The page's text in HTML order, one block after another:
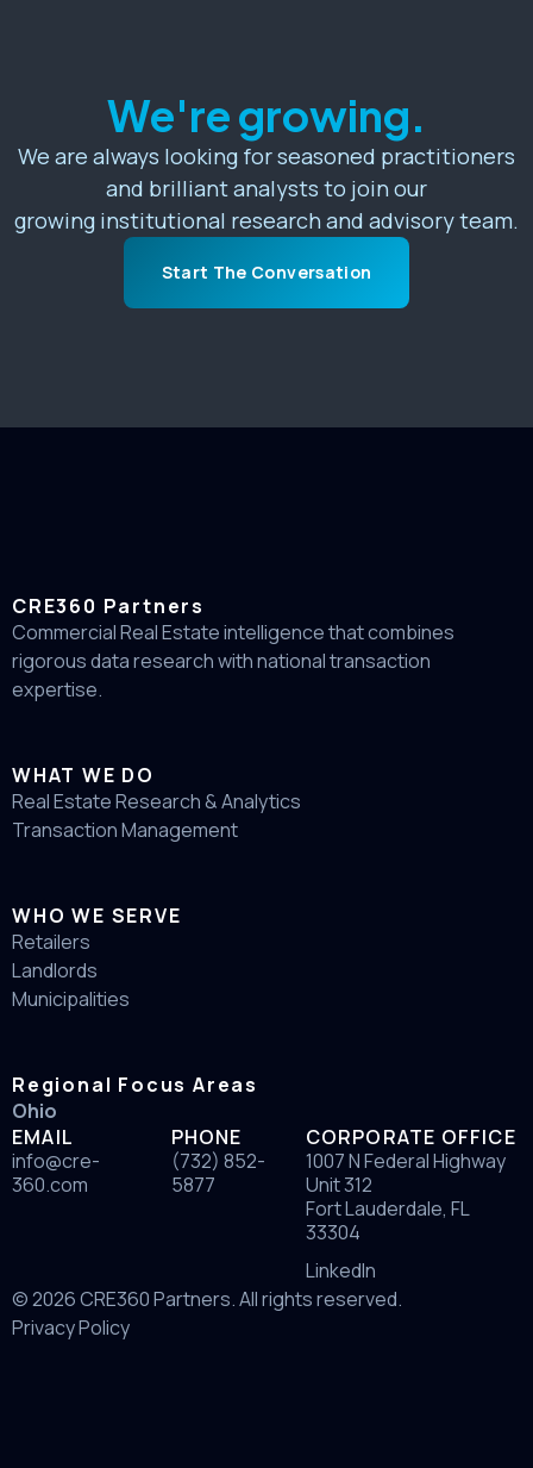
We're growing.
We are always looking for seasoned practitioners
and brilliant analysts to join our
growing institutional research and advisory team.
Start The Conversation
CRE360 Partners
Commercial Real Estate intelligence that combines
rigorous data research with national transaction
expertise.
WHAT WE DO
Real Estate Research & Analytics
Transaction Management
WHO WE SERVE
Retailers
Landlords
Municipalities
Regional Focus Areas
Ohio
EMAIL
info@cre-
360.com
PHONE
(732) 852-
5877
CORPORATE OFFICE
1007 N Federal Highway
Unit 312
Fort Lauderdale, FL
33304
LinkedIn
© 2026 CRE360 Partners. All rights reserved.
Privacy Policy